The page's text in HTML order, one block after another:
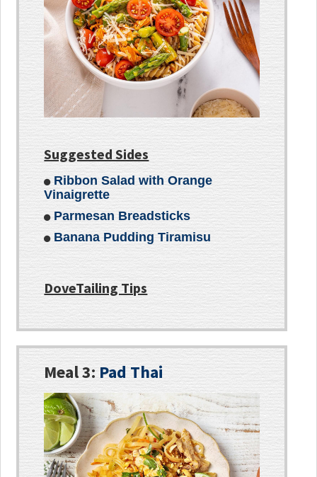
Suggested Sides
Ribbon Salad with Orange
Vinaigrette
Parmesan Breadsticks
Banana Pudding Tiramisu
DoveTailing Tips
Meal 3:Pad Thai